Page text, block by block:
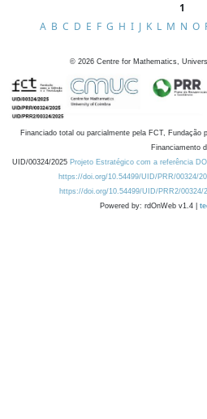
1
A B C D E F G H I J K L M N O
© 2026 Centre for Mathematics,
Financiado total ou parcialmente pela FCT, Fundação
Financiamento
UID/00324/2025 Projeto Estratégico com a referência
https://doi.org/10.54499/UID/PRR/00324/
https://doi.org/10.54499/UID/PRR2/00324/
Powered by: rdOnWeb v1.4 |